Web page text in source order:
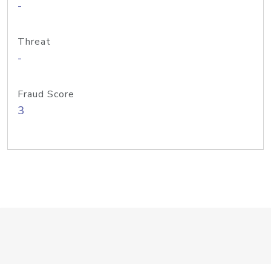
-
Threat
-
Fraud Score
3